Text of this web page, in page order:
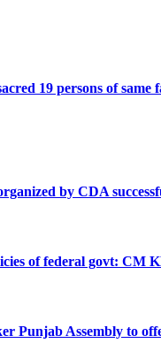
19 persons of
by CDA
of federal govt: CM
Punjab Assembly to